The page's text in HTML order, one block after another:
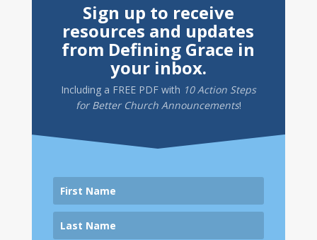
Sign up to receive
resources and updates
from Defining Grace in
your inbox.
Including a FREE PDFwith 10 Action Steps
for Better Church Announcements!